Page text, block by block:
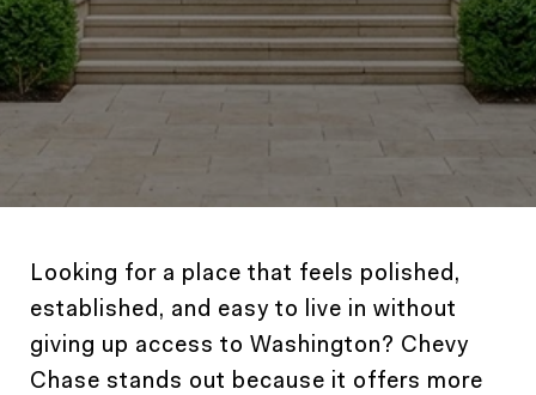
Looking for a place that feels polished,
established, and easy to live in without
giving up access to Washington? Chevy
Chase stands out because it offers more